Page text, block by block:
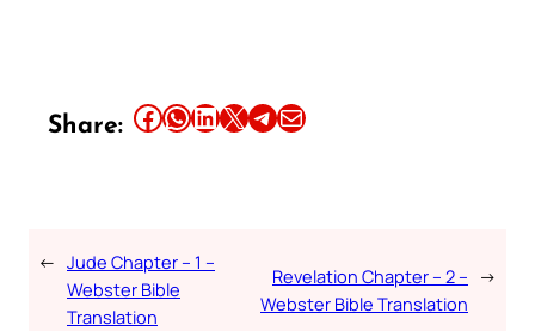
Share: Share this article on Facebook Share this article on WhatsApp Share this article on LinkedIn Share this article on X Share this article on TelegramEmail this Article
← Jude Chapter – 1 –
Webster Bible
Translation
Revelation Chapter – 2 –
Webster Bible Translation
→